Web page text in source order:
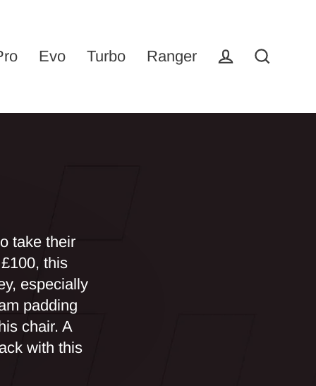
Evo Turbo
Ranger
take their
this
especially
padding
chair. A
with this